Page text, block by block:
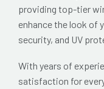
providing top-tier
enhance the look of
security, and UV
With years of
satisfaction for